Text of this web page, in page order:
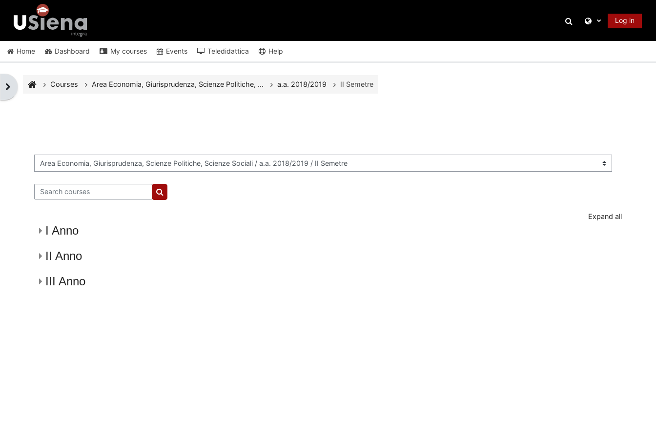
Skip to main content
Toggle search input
Log in
Home Dashboard My courses Events Teledidattica Help
Open block drawer
Courses Area Economia, Giurisprudenza, Scienze Politiche, ... a.a. 2018/2019 II Semetre
Course categories
Search courses
Search courses
Expand all
I Anno
II Anno
III Anno